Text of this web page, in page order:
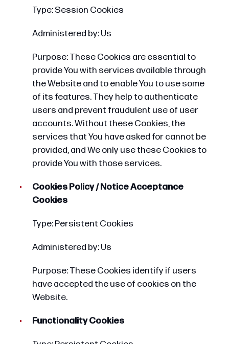
Type: Session Cookies
Administered by: Us
Purpose: These Cookies are essential to
provide You with services available through
the Website and to enable You to use some
of its features. They help to authenticate
users and prevent fraudulent use of user
accounts. Without these Cookies, the
services that You have asked for cannot be
provided, and We only use these Cookies to
provide You with those services.
Cookies Policy / Notice Acceptance
Cookies
Type: Persistent Cookies
Administered by: Us
Purpose: These Cookies identify if users
have accepted the use of cookies on the
Website.
Functionality Cookies